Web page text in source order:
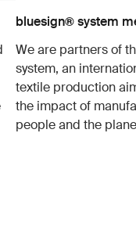
bluesign® system
We are partners of
system, an
textile production
the impact of
people and the